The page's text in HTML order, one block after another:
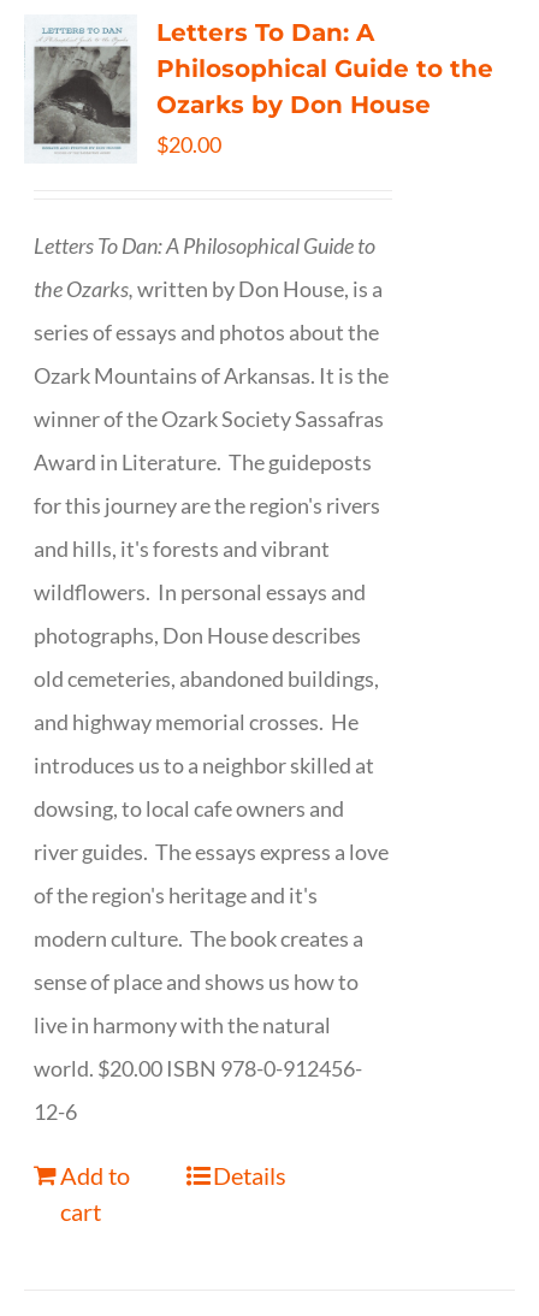
Letters To Dan: A
Philosophical Guide to the
Ozarks by Don House
$20.00
Letters To Dan: A Philosophical Guide to
the Ozarks,written by Don House, is a
series of essays and photos about the
Ozark Mountains of Arkansas. It is the
winner of the Ozark Society Sassafras
Award in Literature. The guideposts
for this journey are the region's rivers
and hills, it's forests and vibrant
wildflowers. In personal essays and
photographs, Don House describes
old cemeteries, abandoned buildings,
and highway memorial crosses. He
introduces us to a neighbor skilled at
dowsing, to local cafe owners and
river guides. The essays express a love
of the region's heritage and it's
modern culture. The book creates a
sense of place and shows us how to
live in harmony with the natural
world. $20.00 ISBN 978-0-912456-
12-6
Add to
cart
Details